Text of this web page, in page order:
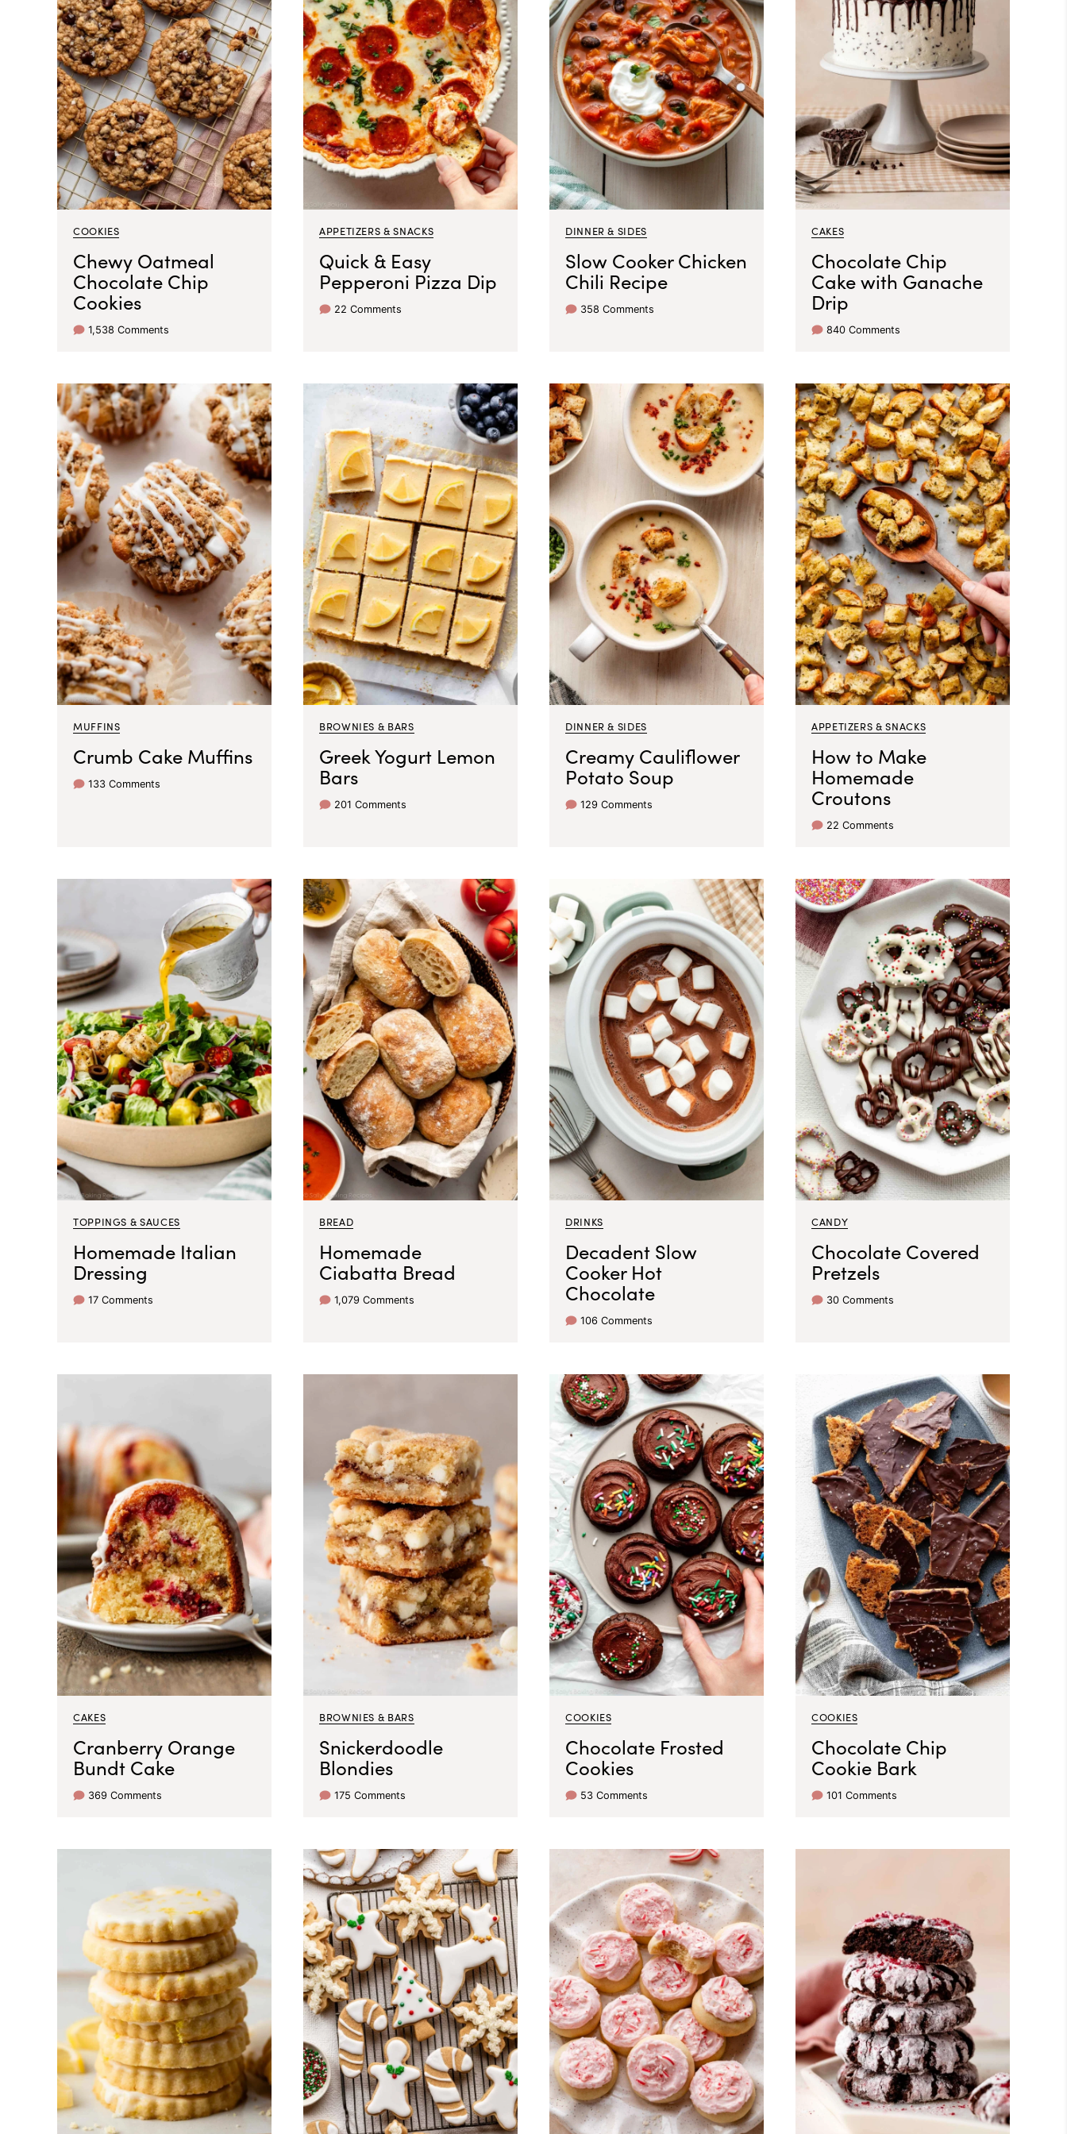
COOKIES
Chewy Oatmeal
Chocolate Chip
Cookies
1,538 Comments
APPETIZERS & SNACKS
Quick & Easy
Pepperoni Pizza Dip
22 Comments
DINNER & SIDES
Slow Cooker Chicken
Chili Recipe
358 Comments
CAKES
Chocolate Chip
Cake with Ganache
Drip
840 Comments
MUFFINS
Crumb Cake Muffins
133 Comments
BROWNIES & BARS
Greek Yogurt Lemon
Bars
201 Comments
DINNER & SIDES
Creamy Cauliflower
Potato Soup
129 Comments
APPETIZERS & SNACKS
How to Make
Homemade
Croutons
22 Comments
TOPPINGS & SAUCES
Homemade Italian
Dressing
17 Comments
BREAD
Homemade
Ciabatta Bread
1,079 Comments
DRINKS
Decadent Slow
Cooker Hot
Chocolate
106 Comments
CANDY
Chocolate Covered
Pretzels
30 Comments
CAKES
Cranberry Orange
Bundt Cake
369 Comments
BROWNIES & BARS
Snickerdoodle
Blondies
175 Comments
COOKIES
Chocolate Frosted
Cookies
53 Comments
COOKIES
Chocolate Chip
Cookie Bark
101 Comments